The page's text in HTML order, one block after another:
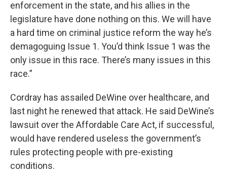
enforcement in the state, and his allies in the
legislature have done nothing on this. We will have
a hard time on criminal justice reform the way he’s
demagoguing Issue 1. You’d think Issue 1 was the
only issue in this race. There’s many issues in this
race.”
Cordray has assailed DeWine over healthcare, and
last night he renewed that attack. He said DeWine’s
lawsuit over the Affordable Care Act, if successful,
would have rendered useless the government’s
rules protecting people with pre-existing
conditions.